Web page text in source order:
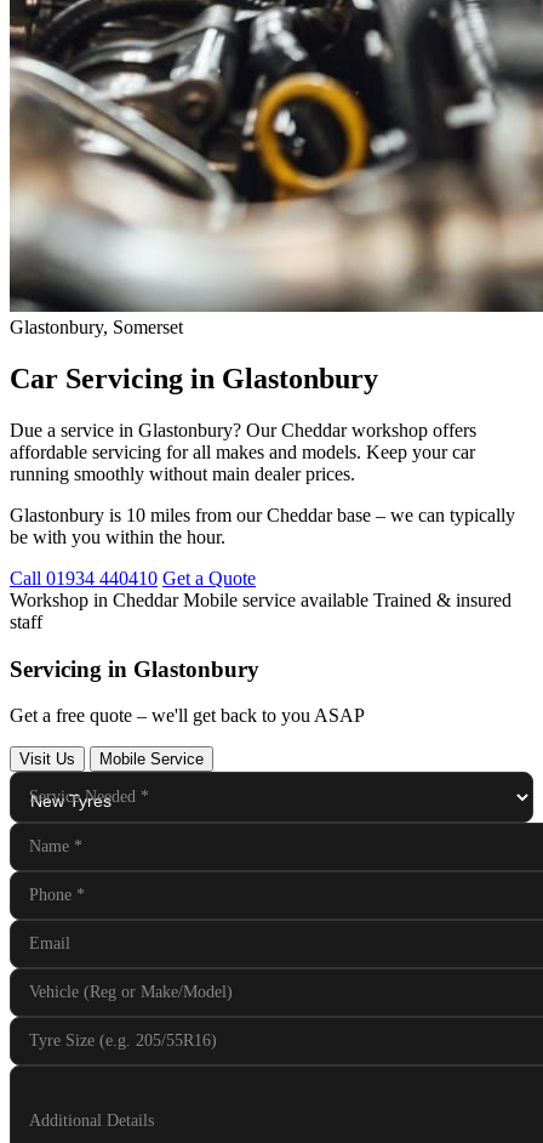
Glastonbury, Somerset
Car Servicing in Glastonbury
Due a service in Glastonbury? Our Cheddar workshop offers
affordable servicing for all makes and models. Keep your car
running smoothly without main dealer prices.
Glastonbury is 10 miles from our Cheddar base – we can typically
be with you within the hour.
Call 01934 440410 Get a Quote
Workshop in CheddarMobile service available Trained & insured
staff
Servicing in Glastonbury
Get a free quote – we'll get back to you ASAP
Visit Us Mobile Service
Service Needed *
Name *
Phone *
Email
Vehicle (Reg or Make/Model)
Tyre Size (e.g. 205/55R16)
Additional Details